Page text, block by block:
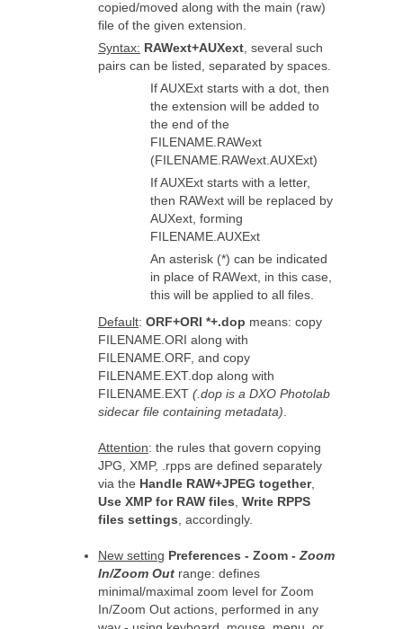
copied/moved along with the main (raw)
file of the given extension.
Syntax: RAWext+AUXext, several such
pairs can be listed, separated by spaces.
If AUXExt starts with a dot, then
the extension will be added to
the end of the
FILENAME.RAWext
(FILENAME.RAWext.AUXExt)
If AUXExt starts with a letter,
then RAWext will be replaced by
AUXext, forming
FILENAME.AUXExt
An asterisk (*) can be indicated
in place of RAWext, in this case,
this will be applied to all files.
Default: ORF+ORI *+.dop means: copy
FILENAME.ORI along with
FILENAME.ORF, and copy
FILENAME.EXT.dop along with
FILENAME.EXT (.dop is a DXO Photolab
sidecar file containing metadata).
Attention: the rules that govern copying
JPG, XMP, .rpps are defined separately
via the Handle RAW+JPEG together,
Use XMP for RAW files, Write RPPS
files settings, accordingly.
New setting Preferences - Zoom -Zoom
In/Zoom Out range: defines
minimal/maximal zoom level for Zoom
In/Zoom Out actions, performed in any